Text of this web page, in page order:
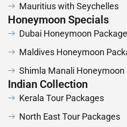
Mauritius with Seychelles
Honeymoon Specials
Dubai Honeymoon
Maldives Honeymoon
Shimla Manali Honeymoon
Indian Collection
Kerala Tour Packages
North East Tour Packages